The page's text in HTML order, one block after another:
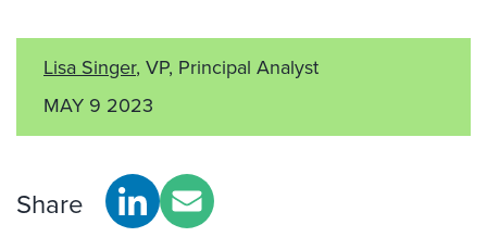
Lisa Singer, VP, Principal Analyst
MAY 9 2023
Share